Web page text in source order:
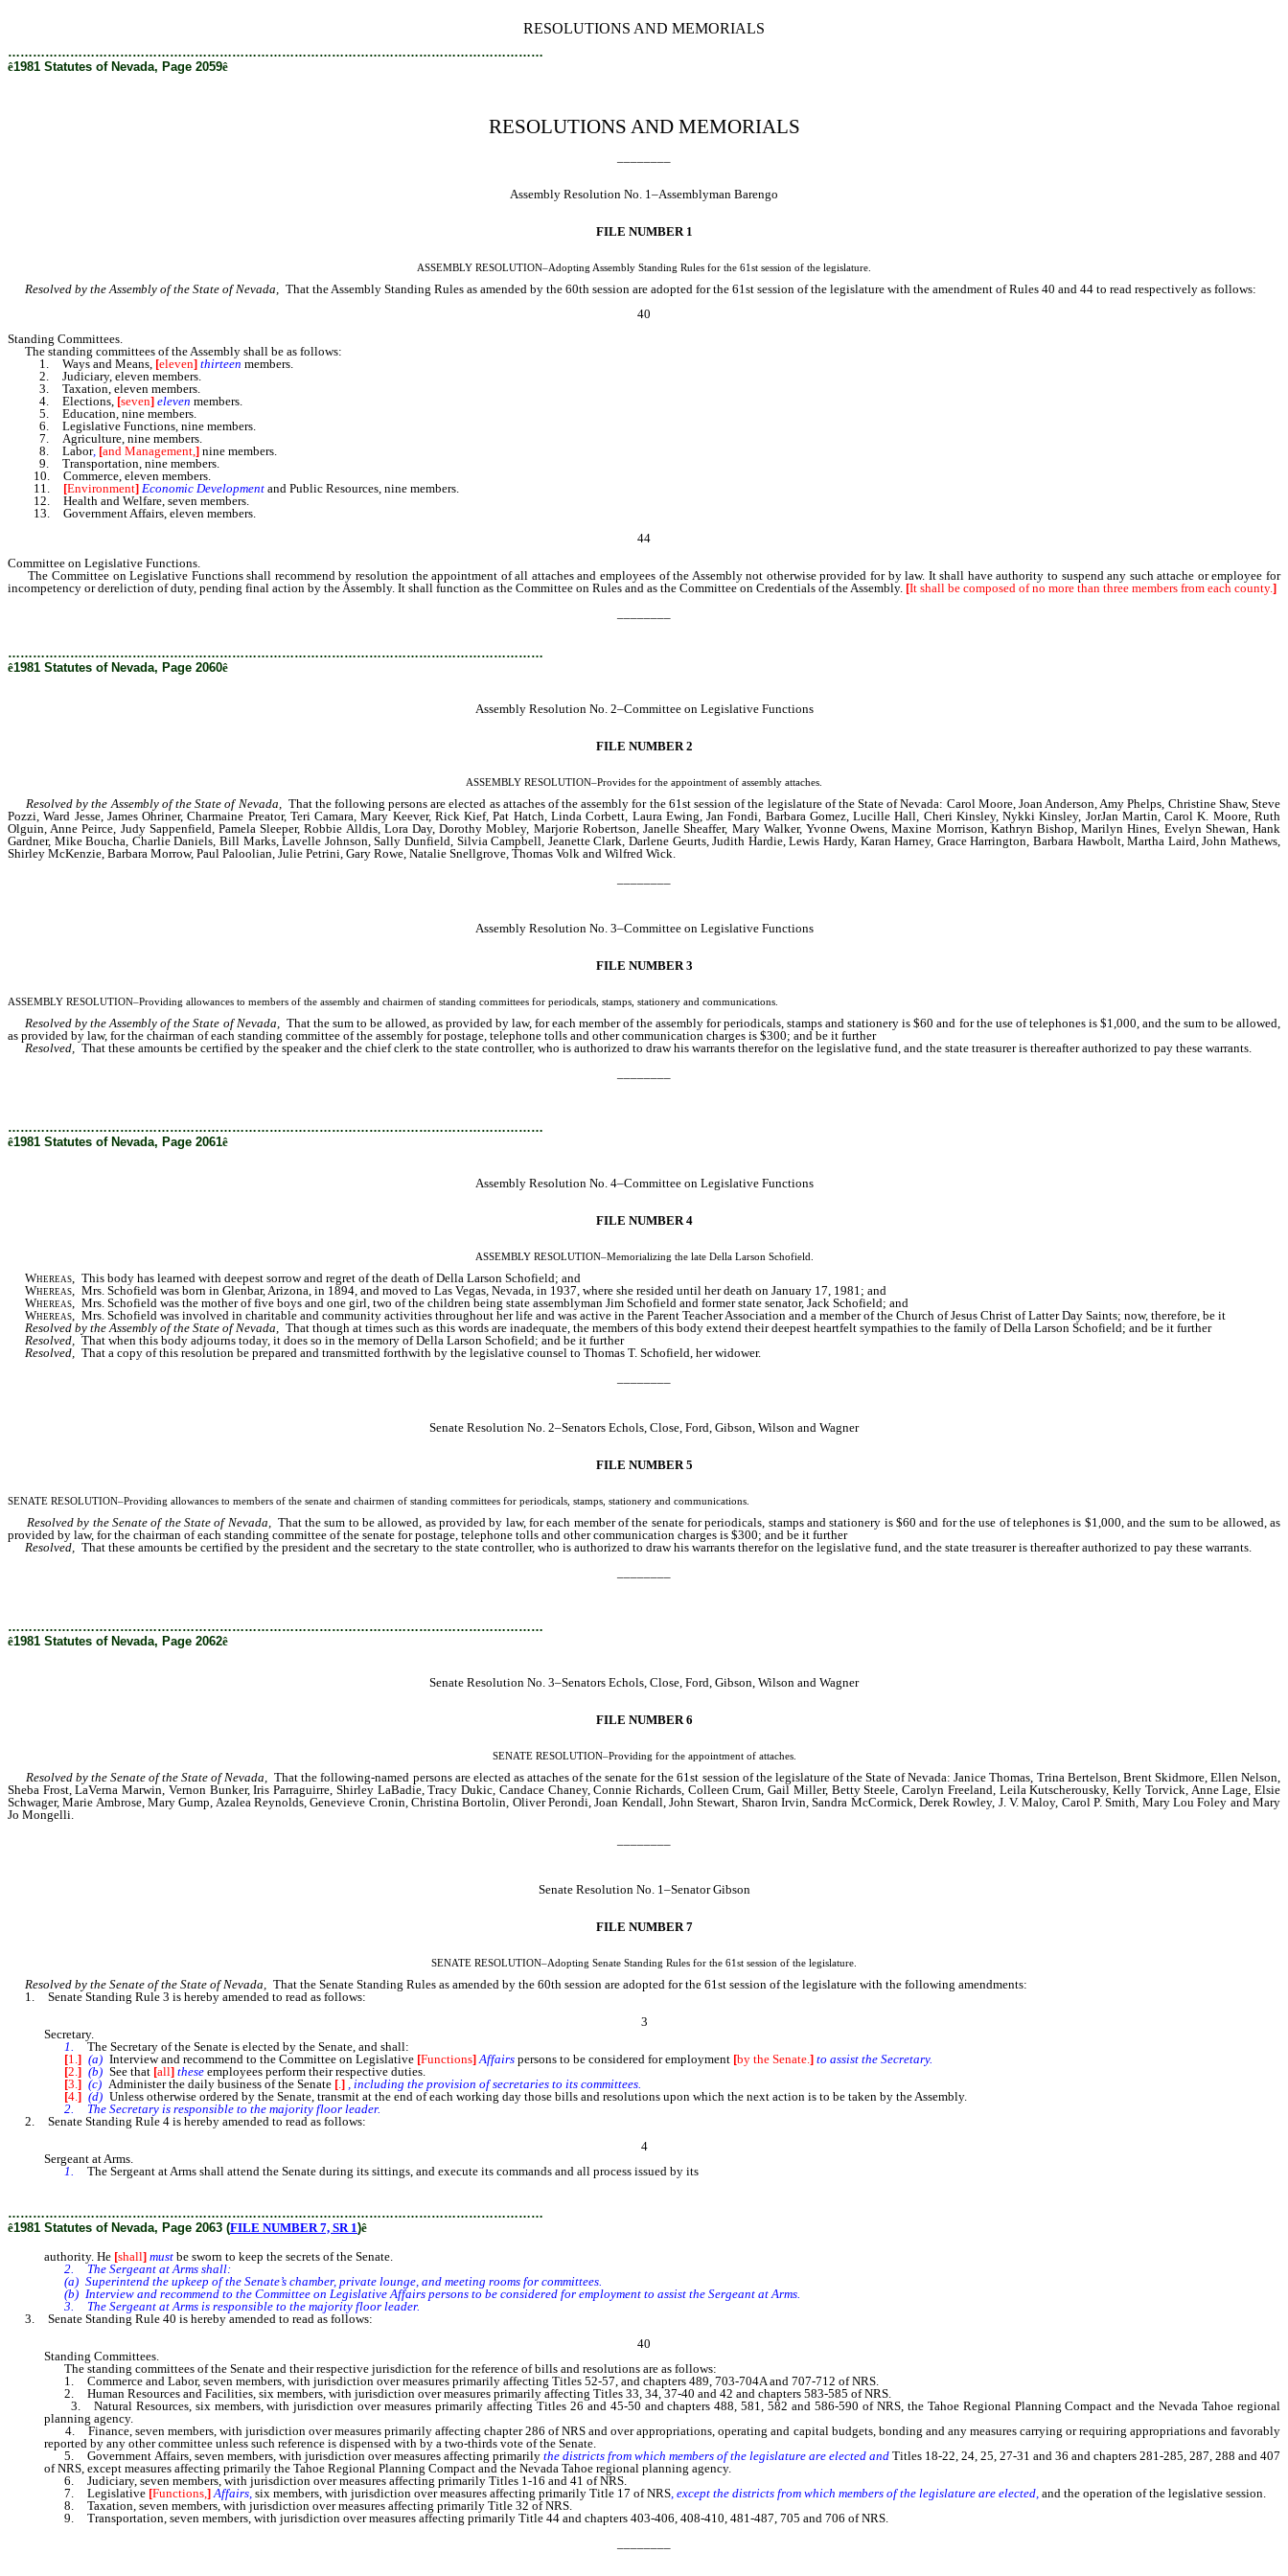
RESOLUTIONS AND MEMORIALS
…………………………………………………………………………………………………………………
ê1981 Statutes of Nevada, Page 2059ê
RESOLUTIONS AND MEMORIALS
Assembly Resolution No. 1–Assemblyman Barengo
FILE NUMBER 1
ASSEMBLY RESOLUTION–Adopting Assembly Standing Rules for the 61st session of the legislature.
Resolved by the Assembly of the State of Nevada,
That the Assembly Standing Rules as amended by the 60th session are adopted for the 61st session of the legislature with the amendment of Rules 40 and 44 to read respectively as follows:
40
Standing Committees.
The standing committees of the Assembly shall be as follows:
1. Ways and Means, [eleven] thirteen members.
2. Judiciary, eleven members.
3. Taxation, eleven members.
4. Elections, [seven] eleven members.
5. Education, nine members.
6. Legislative Functions, nine members.
7. Agriculture, nine members.
8. Labor, [and Management, ] nine members.
9. Transportation, nine members.
10. Commerce, eleven members.
11. [Environment] Economic Development and Public Resources, nine members.
12. Health and Welfare, seven members.
13. Government Affairs, eleven members.
44
Committee on Legislative Functions.
The Committee on Legislative Functions shall recommend by resolution the appointment of all attaches and employees of the Assembly not otherwise provided for by law. It shall have authority to suspend any such attache or employee for
incompetency or dereliction of duty, pending final action by the Assembly. It shall function as the Committee on Rules and as the Committee on Credentials of the Assembly. [It shall be composed of no more than three members from each county.]
…………………………………………………………………………………………………………………
ê1981 Statutes of Nevada, Page 2060ê
Assembly Resolution No. 2–Committee on Legislative Functions
FILE NUMBER 2
ASSEMBLY RESOLUTION–Provides for the appointment of assembly attaches.
Resolved by the Assembly of the State of Nevada,
That the following persons are elected as attaches of the assembly for the 61st session of the legislature of the State of Nevada: Carol Moore, Joan Anderson, Amy Phelps, Christine Shaw, Steve
Pozzi, Ward Jesse, James Ohriner, Charmaine Preator, Teri Camara, Mary Keever, Rick Kief, Pat Hatch, Linda Corbett, Laura Ewing, Jan Fondi, Barbara Gomez, Lucille Hall, Cheri Kinsley, Nykki Kinsley, JorJan Martin, Carol K. Moore, Ruth
Olguin, Anne Peirce, Judy Sappenfield, Pamela Sleeper, Robbie Alldis, Lora Day, Dorothy Mobley, Marjorie Robertson, Janelle Sheaffer, Mary Walker, Yvonne Owens, Maxine Morrison, Kathryn Bishop, Marilyn Hines, Evelyn Shewan, Hank
Gardner, Mike Boucha, Charlie Daniels, Bill Marks, Lavelle Johnson, Sally Dunfield, Silvia Campbell, Jeanette Clark, Darlene Geurts, Judith Hardie, Lewis Hardy, Karan Harney, Grace Harrington, Barbara Hawbolt, Martha Laird, John Mathews,
Shirley McKenzie, Barbara Morrow, Paul Paloolian, Julie Petrini, Gary Rowe, Natalie Snellgrove, Thomas Volk and Wilfred Wick.
Assembly Resolution No. 3–Committee on Legislative Functions
FILE NUMBER 3
ASSEMBLY RESOLUTION–Providing allowances to members of the assembly and chairmen of standing committees for periodicals, stamps, stationery and communications.
Resolved by the Assembly of the State of Nevada,
That the sum to be allowed, as provided by law, for each member of the assembly for periodicals, stamps and stationery is $60 and for the use of telephones is $1,000, and the sum to be allowed,
as provided by law, for the chairman of each standing committee of the assembly for postage, telephone tolls and other communication charges is $300; and be it further
Resolved, That these amounts be certified by the speaker and the chief clerk to the state controller, who is authorized to draw his warrants therefor on the legislative fund, and the state treasurer is thereafter authorized to pay these warrants.
…………………………………………………………………………………………………………………
ê1981 Statutes of Nevada, Page 2061ê
Assembly Resolution No. 4–Committee on Legislative Functions
FILE NUMBER 4
ASSEMBLY RESOLUTION–Memorializing the late Della Larson Schofield.
Whereas , This body has learned with deepest sorrow and regret of the death of Della Larson Schofield; and
Whereas , Mrs. Schofield was born in Glenbar, Arizona, in 1894, and moved to Las Vegas, Nevada, in 1937, where she resided until her death on January 17, 1981; and
Whereas , Mrs. Schofield was the mother of five boys and one girl, two of the children being state assemblyman Jim Schofield and former state senator, Jack Schofield; and
Whereas , Mrs. Schofield was involved in charitable and community activities throughout her life and was active in the Parent Teacher Association and a member of the Church of Jesus Christ of Latter Day Saints; now, therefore, be it
Resolved by the Assembly of the State of Nevada,
That though at times such as this words are inadequate, the members of this body extend their deepest heartfelt sympathies to the family of Della Larson Schofield; and be it further
Resolved, That when this body adjourns today, it does so in the memory of Della Larson Schofield; and be it further
Resolved,
That a copy of this resolution be prepared and transmitted forthwith by the legislative counsel to Thomas T. Schofield, her widower.
Senate Resolution No. 2–Senators Echols, Close, Ford, Gibson, Wilson and Wagner
FILE NUMBER 5
SENATE RESOLUTION–Providing allowances to members of the senate and chairmen of standing committees for periodicals, stamps, stationery and communications.
Resolved by the Senate of the State of Nevada,
That the sum to be allowed, as provided by law, for each member of the senate for periodicals, stamps and stationery is $60 and for the use of telephones is $1,000, and the sum to be allowed, as
provided by law, for the chairman of each standing committee of the senate for postage, telephone tolls and other communication charges is $300; and be it further
Resolved,
That these amounts be certified by the president and the secretary to the state controller, who is authorized to draw his warrants therefor on the legislative fund, and the state treasurer is thereafter authorized to pay these warrants.
…………………………………………………………………………………………………………………
ê1981 Statutes of Nevada, Page 2062ê
Senate Resolution No. 3–Senators Echols, Close, Ford, Gibson, Wilson and Wagner
FILE NUMBER 6
SENATE RESOLUTION–Providing for the appointment of attaches.
Resolved by the Senate of the State of Nevada,
That the following-named persons are elected as attaches of the senate for the 61st session of the legislature of the State of Nevada: Janice Thomas, Trina Bertelson, Brent Skidmore, Ellen Nelson,
Sheba Frost, LaVerna Marwin, Vernon Bunker, Iris Parraguirre, Shirley LaBadie, Tracy Dukic, Candace Chaney, Connie Richards, Colleen Crum, Gail Miller, Betty Steele, Carolyn Freeland, Leila Kutscherousky, Kelly Torvick, Anne Lage, Elsie
Schwager, Marie Ambrose, Mary Gump, Azalea Reynolds, Genevieve Cronin, Christina Bortolin, Oliver Perondi, Joan Kendall, John Stewart, Sharon Irvin, Sandra McCormick, Derek Rowley, J. V. Maloy, Carol P. Smith, Mary Lou Foley and Mary
Jo Mongelli.
Senate Resolution No. 1–Senator Gibson
FILE NUMBER 7
SENATE RESOLUTION–Adopting Senate Standing Rules for the 61st session of the legislature.
Resolved by the Senate of the State of Nevada,
That the Senate Standing Rules as amended by the 60th session are adopted for the 61st session of the legislature with the following amendments:
1. Senate Standing Rule 3 is hereby amended to read as follows:
3
Secretary.
1.The Secretary of the Senate is elected by the Senate, and shall:
[1.] (a)Interview and recommend to the Committee on Legislative [Functions] Affairspersons to be considered for employment [by the Senate.] to assist the Secretary.
[2.] (b)See that [all] theseemployees perform their respective duties.
[3.] (c) Administer the daily business of the Senate [ .] , including the provision of secretaries to its committees.
[4.] (d)Unless otherwise ordered by the Senate, transmit at the end of each working day those bills and resolutions upon which the next action is to be taken by the Assembly.
2. The Secretary is responsible to the majority floor leader.
2. Senate Standing Rule 4 is hereby amended to read as follows:
4
Sergeant at Arms.
1.The Sergeant at Arms shall attend the Senate during its sittings, and execute its commands and all process issued by its
…………………………………………………………………………………………………………………
ê1981 Statutes of Nevada, Page 2063 (FILE NUMBER 7, SR 1)ê
authority. He [shall] mustbe sworn to keep the secrets of the Senate.
2. The Sergeant at Arms shall:
(a) Superintend the upkeep of the Senate’s chamber, private lounge, and meeting rooms for committees.
(b) Interview and recommend to the Committee on Legislative Affairs persons to be considered for employment to assist the Sergeant at Arms.
3. The Sergeant at Arms is responsible to the majority floor leader.
3. Senate Standing Rule 40 is hereby amended to read as follows:
40
Standing Committees.
The standing committees of the Senate and their respective jurisdiction for the reference of bills and resolutions are as follows:
1. Commerce and Labor, seven members, with jurisdiction over measures primarily affecting Titles 52-57, and chapters 489, 703-704A and 707-712 of NRS.
2. Human Resources and Facilities, six members, with jurisdiction over measures primarily affecting Titles 33, 34, 37-40 and 42 and chapters 583-585 of NRS.
3. Natural Resources, six members, with jurisdiction over measures primarily affecting Titles 26 and 45-50 and chapters 488, 581, 582 and 586-590 of NRS, the Tahoe Regional Planning Compact and the Nevada Tahoe regional
planning agency.
4. Finance, seven members, with jurisdiction over measures primarily affecting chapter 286 of NRS and over appropriations, operating and capital budgets, bonding and any measures carrying or requiring appropriations and favorably
reported by any other committee unless such reference is dispensed with by a two-thirds vote of the Senate.
5. Government Affairs, seven members, with jurisdiction over measures affecting primarily the districts from which members of the legislature are elected and Titles 18-22, 24, 25, 27-31 and 36 and chapters 281-285, 287, 288 and 407
of NRS, except measures affecting primarily the Tahoe Regional Planning Compact and the Nevada Tahoe regional planning agency.
6. Judiciary, seven members, with jurisdiction over measures affecting primarily Titles 1-16 and 41 of NRS.
7. Legislative [Functions,] Affairs,six members, with jurisdiction over measures affecting primarily Title 17 of NRS , except the districts from which members of the legislature are elected,and the operation of the legislative session.
8. Taxation, seven members, with jurisdiction over measures affecting primarily Title 32 of NRS.
9. Transportation, seven members, with jurisdiction over measures affecting primarily Title 44 and chapters 403-406, 408-410, 481-487, 705 and 706 of NRS.